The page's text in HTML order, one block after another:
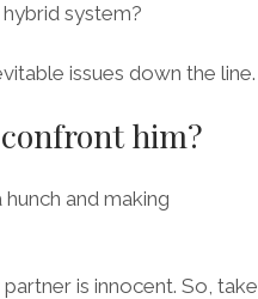
system?
issues down the line.
him?
and making
is innocent. So, take